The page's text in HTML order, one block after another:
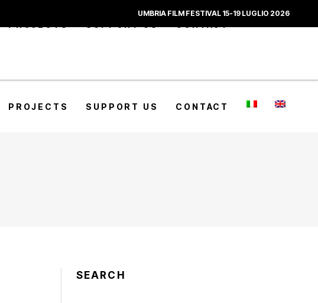
UMBRIA FILM FESTIVAL 15-19 LUGLIO 2026
PROJECTS SUPPORT US CONTACT
SEARCH